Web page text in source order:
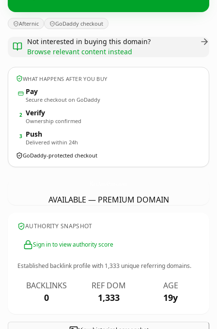
Afternic GoDaddy checkout
Not interested in buying this domain?
Browse relevant content instead
WHAT HAPPENS AFTER YOU BUY
Pay
Secure checkout on GoDaddy
2 Verify
Ownership confirmed
3 Push
Delivered within 24h
GoDaddy-protected checkout
AVAILABLE — PREMIUM DOMAIN
AUTHORITY SNAPSHOT
Sign in to view authority score
Established backlink profile with 1,333 unique referring domains.
BACKLINKS
0
REF DOM
1,333
AGE
19y